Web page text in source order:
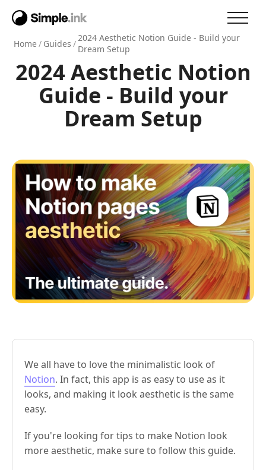
Home/ Guides /2024 Aesthetic Notion Guide - Build your
Dream Setup
2024 Aesthetic Notion
Guide - Build your
Dream Setup
We all have to love the minimalistic look of
Notion. In fact, this app is as easy to use as it
looks, and making it look aesthetic is the same
easy.
If you're looking for tips to make Notion look
more aesthetic, make sure to follow this guide.